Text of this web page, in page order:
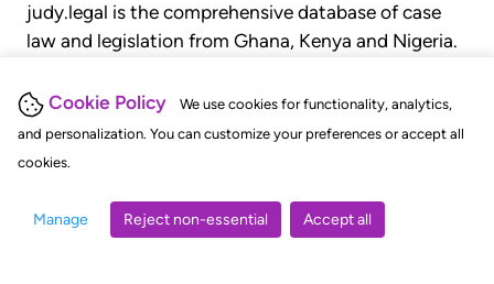
Cookie Policy
We use cookies for functionality, analytics,
and personalization. You can customize your preferences or accept all
cookies.
Manage Reject non-essential Accept all
judy.legal is the comprehensive database of case
law and legislation from Ghana, Kenya and Nigeria.
judgments, statutes, and rules of court.